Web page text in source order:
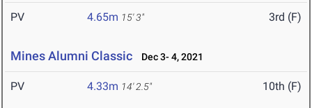
PV 4.65m 15' 3" 3rd (F)
Mines Alumni Classic Dec 3- 4, 2021
PV 4.33m 14' 2.5" 10th (F)